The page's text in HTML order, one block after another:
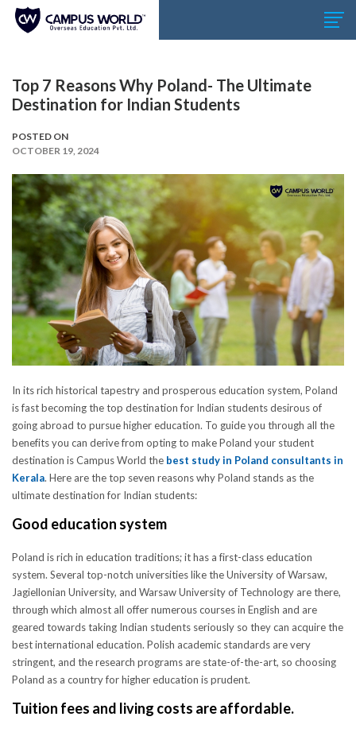
Top 7 Reasons Why Poland- The Ultimate
Destination for Indian Students
POSTED ON
OCTOBER 19, 2024
In its rich historical tapestry and prosperous education system, Poland
is fast becoming the top destination for Indian students desirous of
going abroad to pursue higher education. To guide you through all the
benefits you can derive from opting to make Poland your student
destination is Campus World the best study in Poland consultants in
Kerala. Here are the top seven reasons why Poland stands as the
ultimate destination for Indian students:
Good education system
Poland is rich in education traditions; it has a first-class education
system. Several top-notch universities like the University of Warsaw,
Jagiellonian University, and Warsaw University of Technology are there,
through which almost all offer numerous courses in English and are
geared towards taking Indian students seriously so they can acquire the
best international education. Polish academic standards are very
stringent, and the research programs are state-of-the-art, so choosing
Poland as a country for higher education is prudent.
Tuition fees and living costs are affordable.